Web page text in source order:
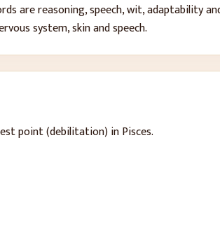
arereasoning, speech, wit, adaptability
system, skin and speech.
point (debilitation) in Pisces.